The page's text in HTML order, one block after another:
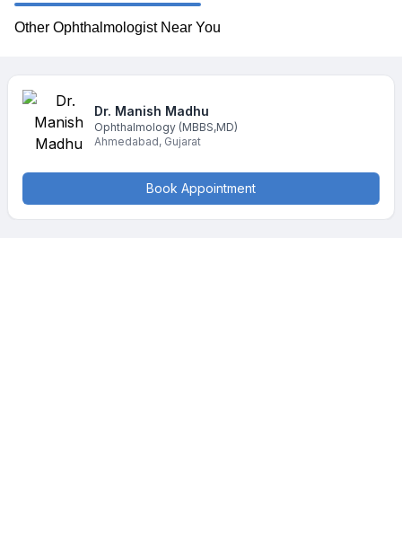
Other Ophthalmologist Near You
Dr. Manish Madhu
Ophthalmology (MBBS,MD)
Ahmedabad, Gujarat
Book Appointment